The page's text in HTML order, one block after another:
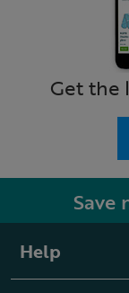
Get the
Save
Help